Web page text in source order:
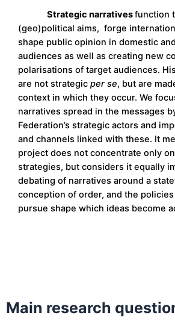
Strategic narrativesfunction
(geo)political aims, forge
shape public opinion in domestic
audiences as well as creating new
polarisations of target audiences.
are not strategic per se, but are
context in which they occur. We
narratives spread in the messages
Federation’s strategic actors and
and channels linked with these. It
project does not concentrate only
strategies, but considers it equally
debating of narratives around a
conception of order, and the
pursue shape which ideas become
Main research